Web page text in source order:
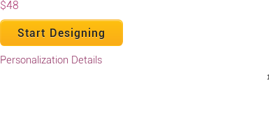
$48
Start Designing
Personalization Details